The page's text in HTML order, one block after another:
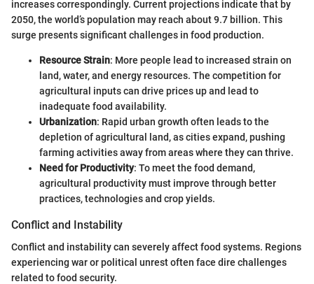
increases correspondingly. Current projections indicate that by
2050, the world’s population may reach about 9.7 billion. This
surge presents significant challenges in food production.
Resource Strain: More people lead to increased strain on
land, water, and energy resources. The competition for
agricultural inputs can drive prices up and lead to
inadequate food availability.
Urbanization: Rapid urban growth often leads to the
depletion of agricultural land, as cities expand, pushing
farming activities away from areas where they can thrive.
Need for Productivity: To meet the food demand,
agricultural productivity must improve through better
practices, technologies and crop yields.
Conflict and Instability
Conflict and instability can severely affect food systems. Regions
experiencing war or political unrest often face dire challenges
related to food security.